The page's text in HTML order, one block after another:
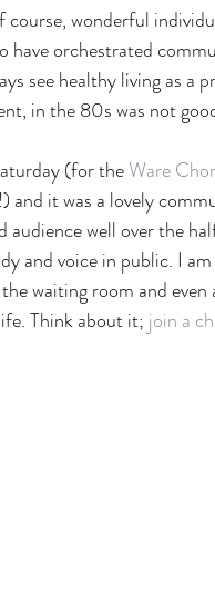
course, wonderful
have orchestrated
see healthy living as a
in the 80s was not
(for the Ware
and it was a lovely
well over the
and voice in public. I
waiting room and even
Think about it; join a